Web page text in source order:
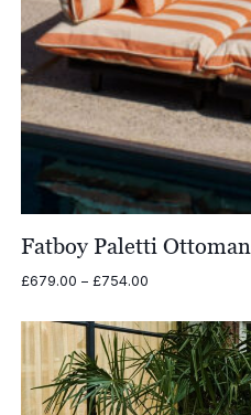
Fatboy Paletti Ottoman
£679.00 – £754.00Price
£679.00
through
£754.00